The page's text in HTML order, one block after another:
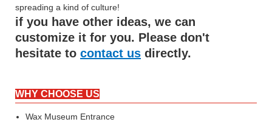
spreading a kind of culture!
if you have other ideas, we can
customize it for you. Please don't
hesitate to contact us directly.
WHY CHOOSE US
Wax Museum Entrance